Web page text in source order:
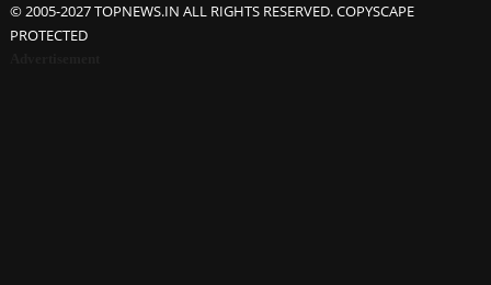
© 2005-2027 TOPNEWS.IN ALL RIGHTS RESERVED. COPYSCAPE
PROTECTED